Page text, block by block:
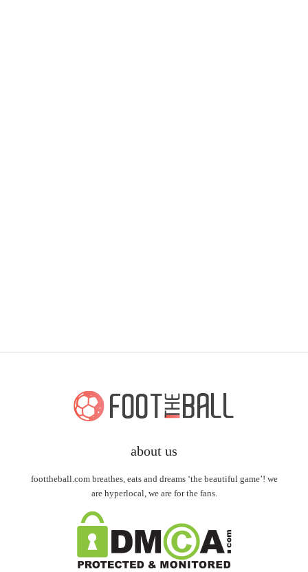
about us
foottheball.com breathes, eats and dreams ‘the beautiful game’! we
are hyperlocal, we are for the fans.